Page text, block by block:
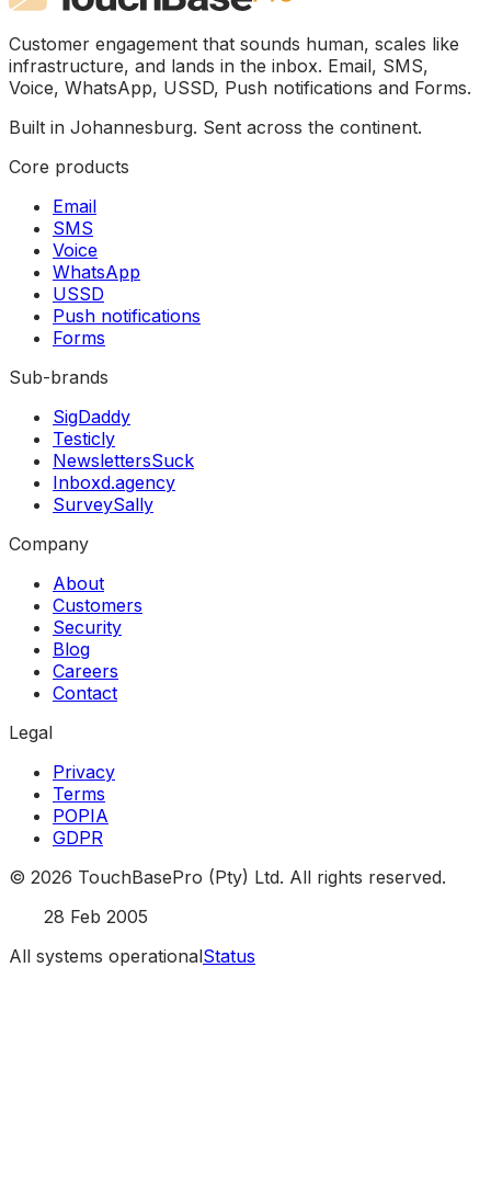
Customer engagement that sounds human, scales like
infrastructure, and lands in the inbox. Email, SMS,
Voice, WhatsApp, USSD, Push notifications and Forms.
Built in Johannesburg. Sent across the continent.
Core products
Email
SMS
Voice
WhatsApp
USSD
Push notifications
Forms
Sub-brands
SigDaddy
Testicly
NewslettersSuck
Inboxd.agency
SurveySally
Company
About
Customers
Security
Blog
Careers
Contact
Legal
Privacy
Terms
POPIA
GDPR
© 2026 TouchBasePro (Pty) Ltd. All rights reserved.
28 Feb 2005
All systems operationalStatus